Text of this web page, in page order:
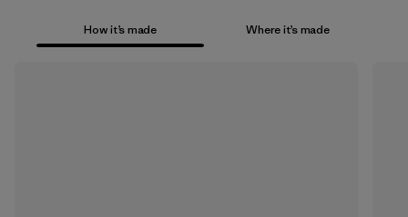
How it’s made Where it’s made